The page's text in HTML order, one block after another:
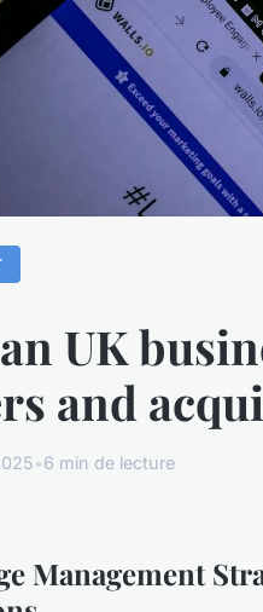
UK
and
•6 min de lecture
Management